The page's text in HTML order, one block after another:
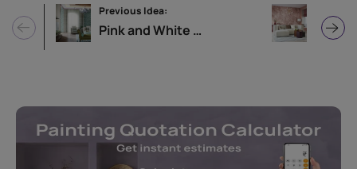
Previous Idea:
Pink and White Living Room